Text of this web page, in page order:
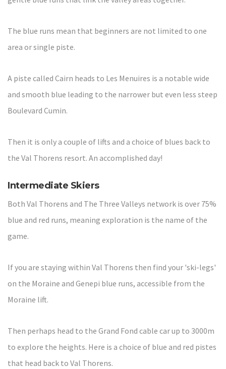
The blue runs mean that beginners are not limited to one
area or single piste.
A piste called Cairn heads to Les Menuires is a notable wide
and smooth blue leading to the narrower but even less steep
Boulevard Cumin.
Then it is only a couple of lifts and a choice of blues back to
the Val Thorens resort. An accomplished day!
Intermediate Skiers
Both Val Thorens and The Three Valleys network is over 75%
blue and red runs, meaning exploration is the name of the
game.
If you are staying within Val Thorens then find your 'ski-legs'
on the Moraine and Genepi blue runs, accessible from the
Moraine lift.
Then perhaps head to the Grand Fond cable car up to 3000m
to explore the heights. Here is a choice of blue and red pistes
that head back to Val Thorens.